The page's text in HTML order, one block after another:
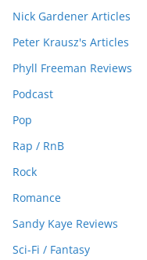
Nick Gardener Articles
Peter Krausz's Articles
Phyll Freeman Reviews
Podcast
Pop
Rap / RnB
Rock
Romance
Sandy Kaye Reviews
Sci-Fi / Fantasy